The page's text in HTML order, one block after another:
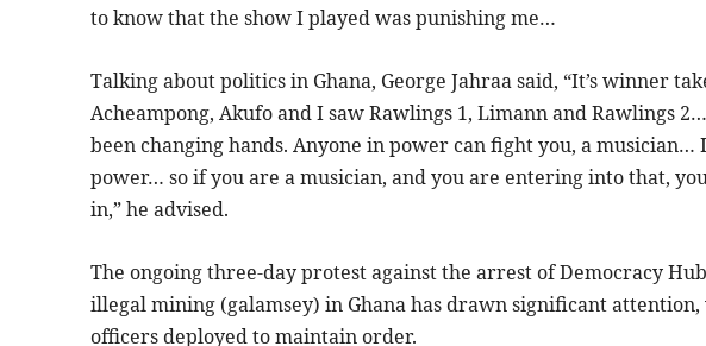
to know that the show I played was punishing me…
Talking about politics in Ghana, George Jahraa said, “It’s winner
Acheampong, Akufo and I saw Rawlings 1, Limann and Rawlings
been changing hands. Anyone in power can fight you, a
power… so if you are a musician, and you are entering into that,
in,” he advised.
The ongoing three-day protest against the arrest of Democracy
illegal mining (galamsey) in Ghana has drawn significant
officers deployed to maintain order.